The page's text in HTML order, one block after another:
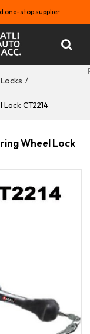
one-stop supplier
/
CT2214
Wheel Lock